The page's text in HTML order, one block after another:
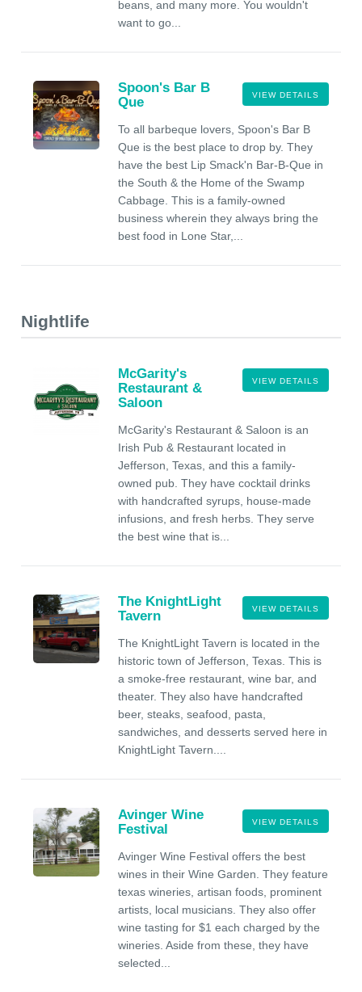
beans, and many more. You wouldn't
want to go...
VIEW DETAILS
Spoon's Bar B
Que
To all barbeque lovers, Spoon's Bar B
Que is the best place to drop by. They
have the best Lip Smack'n Bar-B-Que in
the South & the Home of the Swamp
Cabbage. This is a family-owned
business wherein they always bring the
best food in Lone Star,...
Nightlife
VIEW DETAILS
McGarity's
Restaurant &
Saloon
McGarity's Restaurant & Saloon is an
Irish Pub & Restaurant located in
Jefferson, Texas, and this a family-
owned pub. They have cocktail drinks
with handcrafted syrups, house-made
infusions, and fresh herbs. They serve
the best wine that is...
VIEW DETAILS
The KnightLight
Tavern
The KnightLight Tavern is located in the
historic town of Jefferson, Texas. This is
a smoke-free restaurant, wine bar, and
theater. They also have handcrafted
beer, steaks, seafood, pasta,
sandwiches, and desserts served here in
KnightLight Tavern....
VIEW DETAILS
Avinger Wine
Festival
Avinger Wine Festival offers the best
wines in their Wine Garden. They feature
texas wineries, artisan foods, prominent
artists, local musicians. They also offer
wine tasting for $1 each charged by the
wineries. Aside from these, they have
selected...